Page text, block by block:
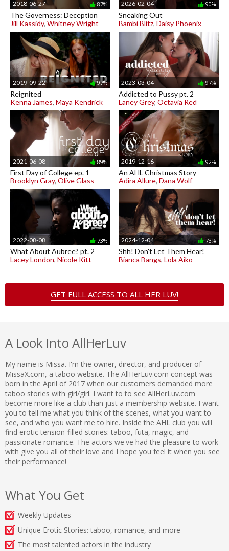
2018-06-27 87%
The Governess: Deception
Jill Kassidy, Whitney Wright
2026-02-04 90%
Sneaking Out
Bambi Blitz, Daisy Phoenix
2019-09-22 97%
Reignited
Kenna James, Maya Kendrick
2023-03-04 97%
Addicted to Pussy pt. 2
Laney Grey, Octavia Red
2021-06-08 89%
First Day of College ep. 1
Brooklyn Gray, Olive Glass
2019-12-16 92%
An AHL Christmas Story
Adira Allure, Dana Wolf
2022-08-08 73%
What About Aubree? pt. 2
Lacey London, Nicole Kitt
2024-12-04 73%
Shh! Don't Let Them Hear!
Bianca Bangs, Lola Aiko
GET FULL ACCESS TO ALL HER LUV!
A Look Into AllHerLuv
My name is Missa. I'm the owner, director, and producer of
MissaX.com, a taboo website. The AllHerLuv.com concept was
born in the April of 2017 when our customers demanded more
taboo stories with girl/girl. I want to to see AllHerLuv.com
become more like a club than just a membership website. I want
you to tell me what you think of the scenes, what you want to
see, and who you want me to hire. Inside the AHL club you will
find erotic tension-filled stories: taboo, futa, magic, and
passionate romance. The actors we've had the pleasure to work
with give you all of their love and I hope you feel it when you see
their performance!
What You Get
Weekly Updates
Unique Erotic Stories: taboo, romance, and more
The most talented actors in the industry